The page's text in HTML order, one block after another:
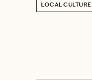
LOCAL CULTURE